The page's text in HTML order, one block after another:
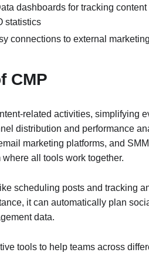
dashboards for tracking
statistics
connections to external
CMP
related activities, simplifying
distribution and performance
marketing platforms, and
all tools work together.
scheduling posts and tracking
it can automatically plan
data.
tools to help teams across